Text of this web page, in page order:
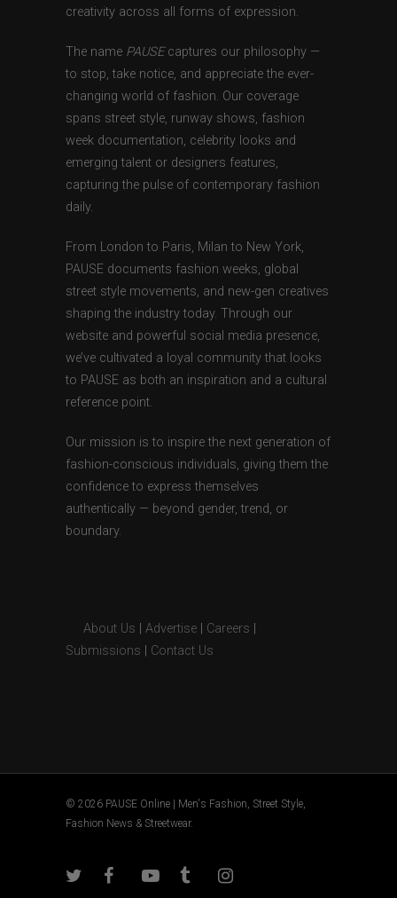
creativity across all forms of expression.
The name PAUSEcaptures our philosophy —
to stop, take notice, and appreciate the ever-
changing world of fashion. Our coverage
spans street style, runway shows, fashion
week documentation, celebrity looks and
emerging talent or designers features,
capturing the pulse of contemporary fashion
daily.
From London to Paris, Milan to New York,
PAUSE documents fashion weeks, global
street style movements, and new-gen creatives
shaping the industry today. Through our
website and powerful social media presence,
we’ve cultivated a loyal community that looks
to PAUSE as both an inspiration and a cultural
reference point.
Our mission is to inspire the next generation of
fashion-conscious individuals, giving them the
confidence to express themselves
authentically — beyond gender, trend, or
boundary.
About Us Advertise Careers
Submissions
Contact Us
© 2026 PAUSE Online | Men's Fashion, Street Style,
Fashion News & Streetwear.